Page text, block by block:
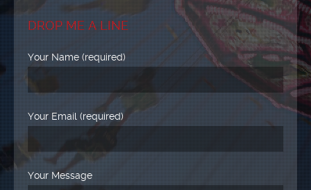
DROP ME A LINE
Your Name (required)
Your Email (required)
Your Message